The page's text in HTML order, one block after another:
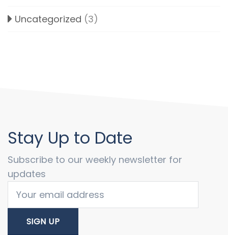
Uncategorized (3)
Stay Up to Date
Subscribe to our weekly newsletter for
updates